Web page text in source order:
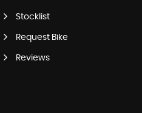
Stocklist
Request Bike
Reviews